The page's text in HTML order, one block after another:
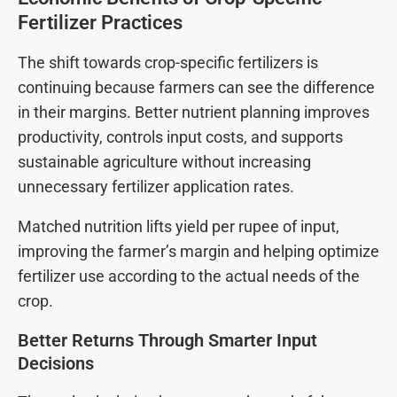
Fertilizer Practices
The shift towards crop-specific fertilizers is
continuing because farmers can see the difference
in their margins. Better nutrient planning improves
productivity, controls input costs, and supports
sustainable agriculture without increasing
unnecessary fertilizer application rates.
Matched nutrition lifts yield per rupee of input,
improving the farmer’s margin and helping optimize
fertilizer use according to the actual needs of the
crop.
Better Returns Through Smarter Input
Decisions